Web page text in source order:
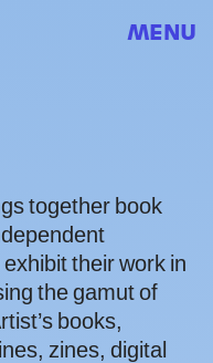
MENU
together book
their work in
the gamut of
books,
zines, digital